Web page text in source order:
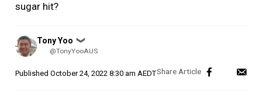
sugar hit?
Posted
by
Tony Yoo ❯
@TonyYooAUS
Published October 24, 2022 8:30 am AEDT